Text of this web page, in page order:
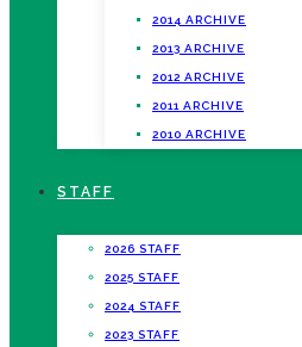
2014 ARCHIVE
2013 ARCHIVE
2012 ARCHIVE
2011 ARCHIVE
2010 ARCHIVE
STAFF
2026 STAFF
2025 STAFF
2024 STAFF
2023 STAFF